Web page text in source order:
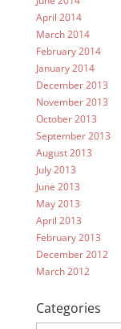
April 2014
March 2014
February 2014
January 2014
December 2013
November 2013
October 2013
September 2013
August 2013
July 2013
June 2013
May 2013
April 2013
February 2013
December 2012
March 2012
Categories